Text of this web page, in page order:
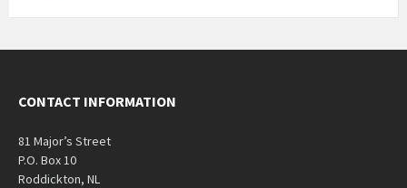
CONTACT INFORMATION
81 Major’s Street
P.O. Box 10
Roddickton, NL